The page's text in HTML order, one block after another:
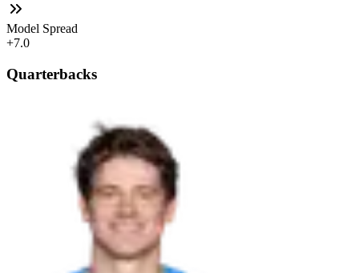
Model Spread
+7.0
Quarterbacks